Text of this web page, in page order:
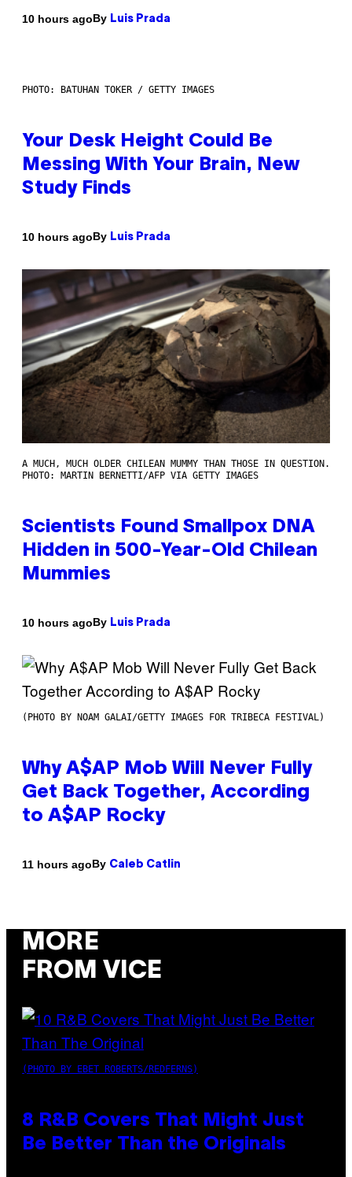
10 hours agoBy Luis Prada
PHOTO: BATUHAN TOKER / GETTY IMAGES
Your Desk Height Could Be
Messing With Your Brain, New
Study Finds
10 hours agoBy Luis Prada
A MUCH, MUCH OLDER CHILEAN MUMMY THAN THOSE IN QUESTION.
PHOTO: MARTIN BERNETTI/AFP VIA GETTY IMAGES
Scientists Found Smallpox DNA
Hidden in 500-Year-Old Chilean
Mummies
10 hours agoBy Luis Prada
(PHOTO BY NOAM GALAI/GETTY IMAGES FOR TRIBECA FESTIVAL)
Why A$AP Mob Will Never Fully
Get Back Together, According
to A$AP Rocky
11 hours agoBy Caleb Catlin
MORE
FROM VICE
(PHOTO BY EBET ROBERTS/REDFERNS)
8 R&B Covers That Might Just
Be Better Than the Originals